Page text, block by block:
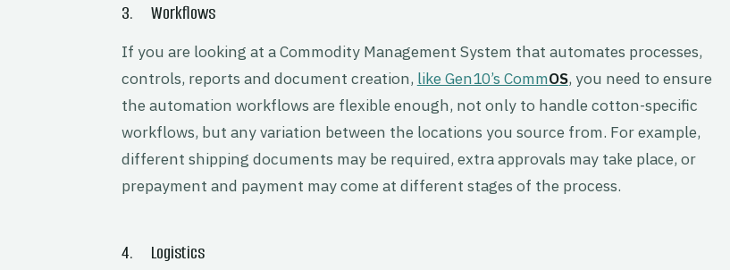
3. Workflows
If you are looking at a Commodity Management System that automates processes,
controls, reports and document creation, like Gen10’s CommOS, you need to ensure
the automation workflows are flexible enough, not only to handle cotton-specific
workflows, but any variation between the locations you source from. For example,
different shipping documents may be required, extra approvals may take place, or
prepayment and payment may come at different stages of the process.
4. Logistics